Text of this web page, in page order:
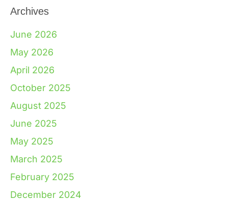
Archives
June 2026
May 2026
April 2026
October 2025
August 2025
June 2025
May 2025
March 2025
February 2025
December 2024